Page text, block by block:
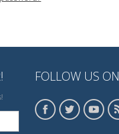
FOLLOW US ON